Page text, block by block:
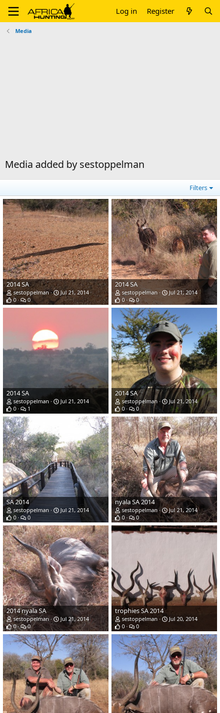
Log in Register
Media
Media added by sestoppelman
Filters
2014 SA
sestoppelman
Jul 21, 2014
0
0
2014 SA
sestoppelman
Jul 21, 2014
0
0
2014 SA
sestoppelman
Jul 21, 2014
0
1
2014 SA
sestoppelman
Jul 21, 2014
0
0
SA 2014
sestoppelman
Jul 21, 2014
0
0
nyala SA 2014
sestoppelman
Jul 21, 2014
0
0
2014 nyala SA
sestoppelman
Jul 21, 2014
0
0
trophies SA 2014
sestoppelman
Jul 20, 2014
0
0